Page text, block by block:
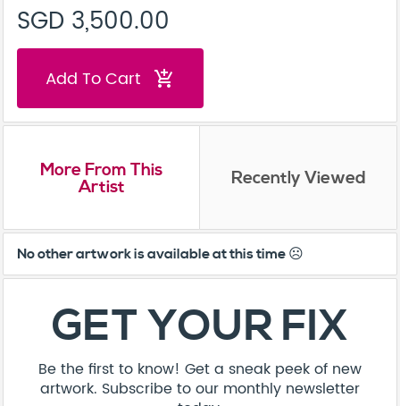
SGD 3,500.00
Add To Cart add_shopping_cart
More From This
Artist Recently Viewed
No other artwork is available at this time ☹️
GET YOUR FIX
Be the first to know! Get a sneak peek of new
artwork. Subscribe to our monthly newsletter